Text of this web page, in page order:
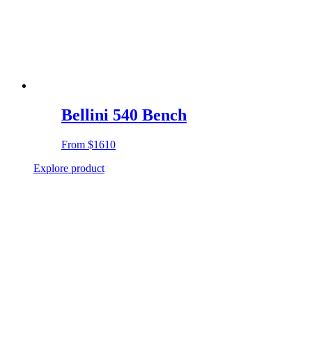
Bellini 540 Bench
From $1610
Explore product